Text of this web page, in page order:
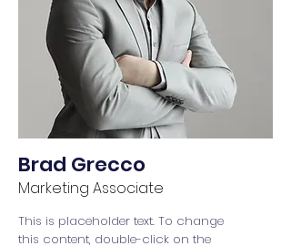
Brad Grecco
Marketing Associate
This is placeholder text. To change
this content, double-click on the